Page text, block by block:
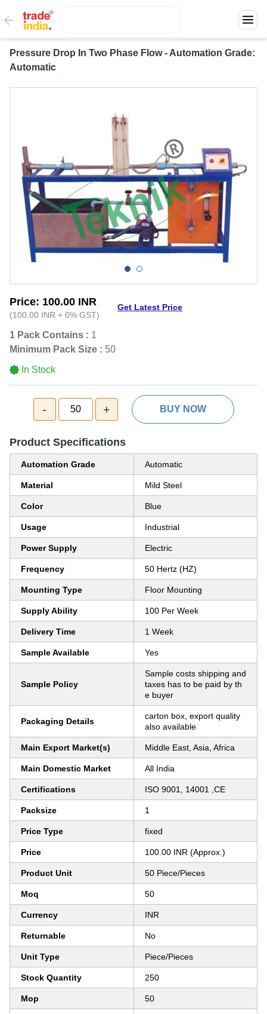
Pressure Drop In Two Phase Flow - Automation Grade:
Automatic
Price: 100.00 INR
(100.00 INR + 0% GST)
Get Latest Price
1 Pack Contains : 1
Minimum Pack Size : 50
In Stock
- 50 + BUY NOW
Product Specifications
Automation Grade Automatic
Material Mild Steel
Color Blue
Usage Industrial
Power Supply Electric
Frequency 50 Hertz (HZ)
Mounting Type Floor Mounting
Supply Ability 100 Per Week
Delivery Time 1 Week
Sample Available Yes
Sample Policy
Sample costs shipping and
taxes has to be paid by th
e buyer
Packaging Details
carton box, export quality
also available
Main Export Market(s) Middle East, Asia, Africa
Main Domestic Market All India
Certifications ISO 9001, 14001 ,CE
Packsize 1
Price Type fixed
Price 100.00 INR (Approx.)
Product Unit 50 Piece/Pieces
Moq 50
Currency INR
Returnable No
Unit Type Piece/Pieces
Stock Quantity 250
Mop 50